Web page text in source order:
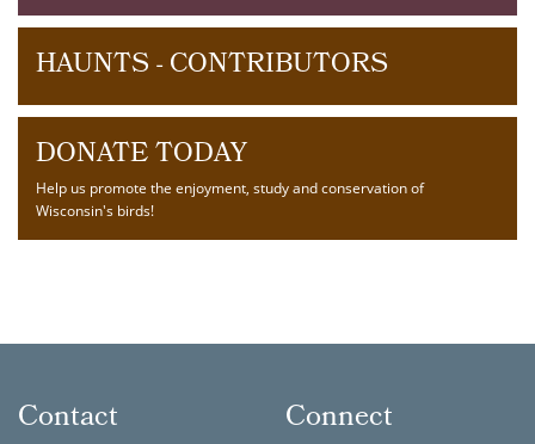
HAUNTS - CONTRIBUTORS
DONATE TODAY
Help us promote the enjoyment, study and conservation of
Wisconsin's birds!
Contact Connect